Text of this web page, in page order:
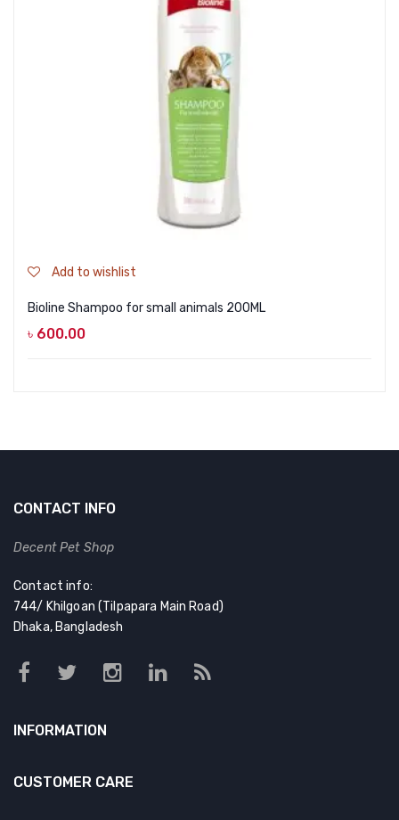
Add to wishlist
Bioline Shampoo for small animals 200ML
৳ 600.00
CONTACT INFO
Decent Pet Shop
Contact info:
744/ Khilgoan (Tilpapara Main Road)
Dhaka, Bangladesh
INFORMATION
CUSTOMER CARE